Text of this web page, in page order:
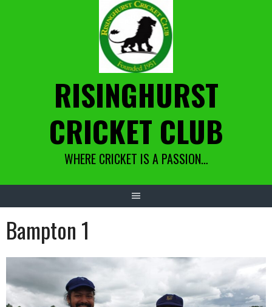
RISINGHURST
CRICKET CLUB
WHERE CRICKET IS A PASSION…
Bampton 1